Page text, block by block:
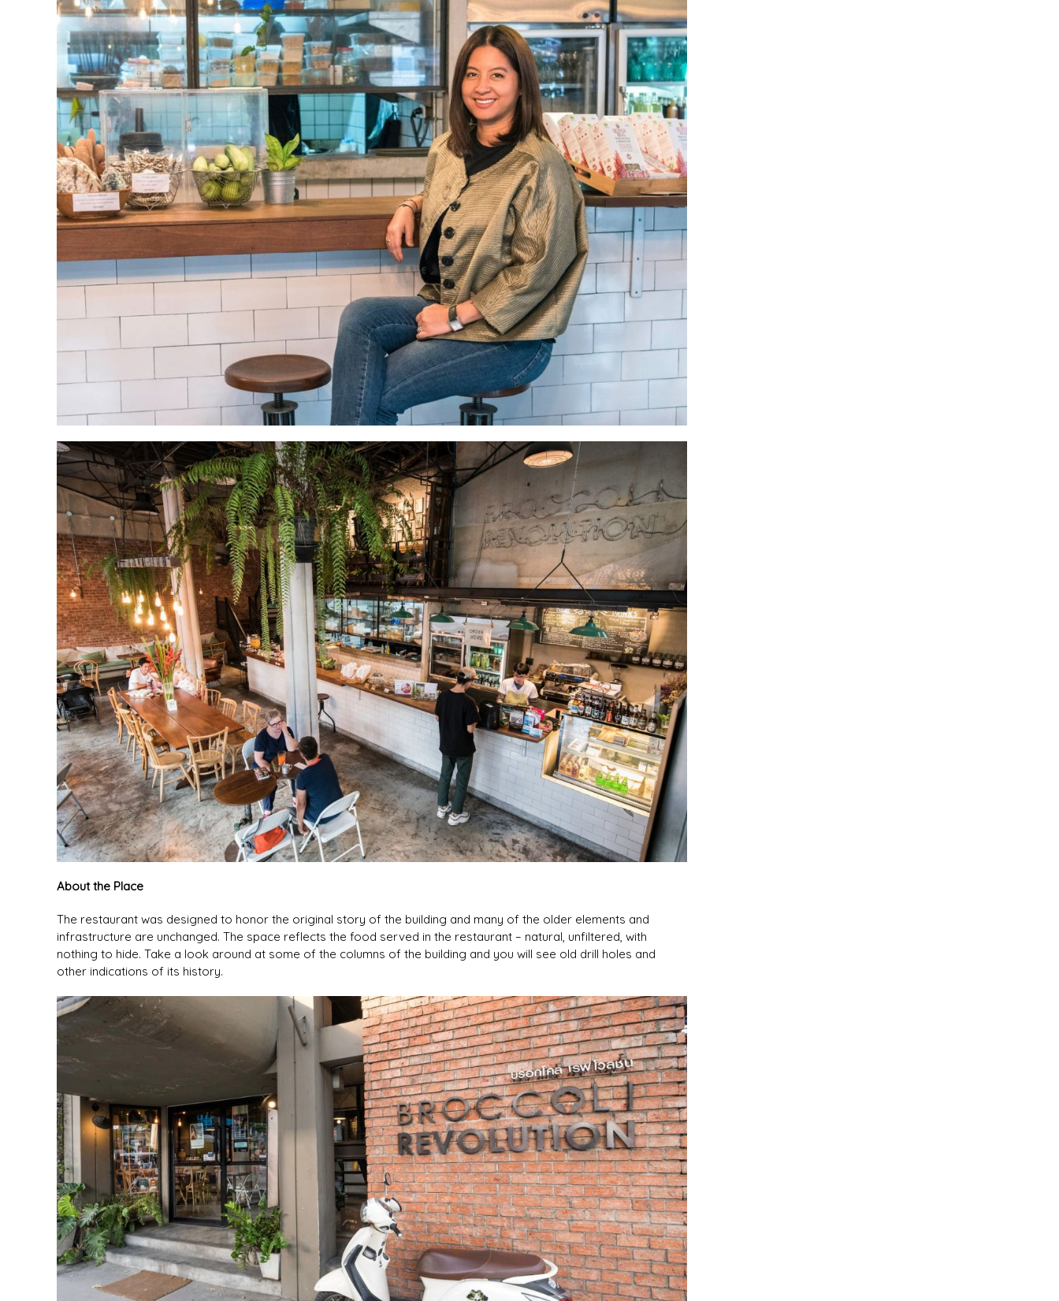
About the Place
The restaurant was designed to honor the original story of the building and many of the older elements and
infrastructure are unchanged. The space reflects the food served in the restaurant – natural, unfiltered, with
nothing to hide. Take a look around at some of the columns of the building and you will see old drill holes and
other indications of its history.